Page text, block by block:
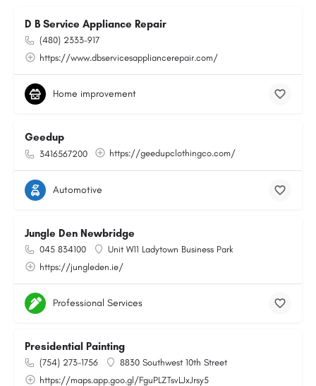
D B Service Appliance Repair
(480) 2333-917
https://www.dbservicesappliancerepair.com/
Home improvement
Geedup
3416567200 https://geedupclothingco.com/
Automotive
Jungle Den Newbridge
045 834100
Unit W11 Ladytown Business Park
https://jungleden.ie/
Professional Services
Presidential Painting
(754) 273-1756
8830 Southwest 10th Street
https://maps.app.goo.gl/FguPLZTsvLJxJrsy5